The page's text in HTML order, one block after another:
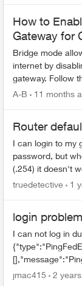
How to
Gateway for
Bridge mode
internet by
gateway. Follow
compatible
A-B 11 months
Router
I can login to my
password, but
(.254) it doesn't work. I've tried
passwords, but
truedetective 1
login problem
I can not log in
match the id of
jmac415 2